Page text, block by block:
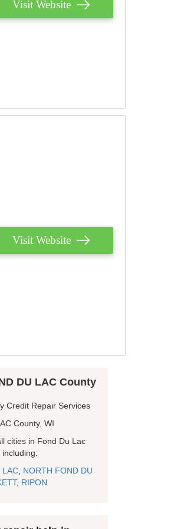
Visit Website
Visit Website
DU LAC County
Credit Repair Services
County, WI
cities in Fond Du Lac
including:
LAC, NORTH FOND DU
, RIPON